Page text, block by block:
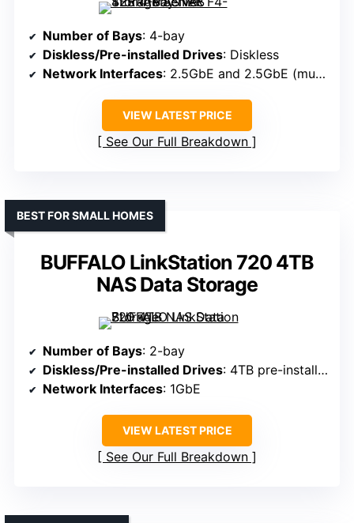
Number of Bays: 4-bay
Diskless/Pre-installed Drives: Diskless
Network Interfaces: 2.5GbE and 2.5GbE (multi-gigabit)
VIEW LATEST PRICE
See Our Full Breakdown
BUFFALO LinkStation 720 4TB
NAS Data Storage
BEST FOR SMALL HOMES
Number of Bays: 2-bay
Diskless/Pre-installed Drives: 4TB pre-installed (RAID 1)
Network Interfaces: 1GbE
VIEW LATEST PRICE
See Our Full Breakdown